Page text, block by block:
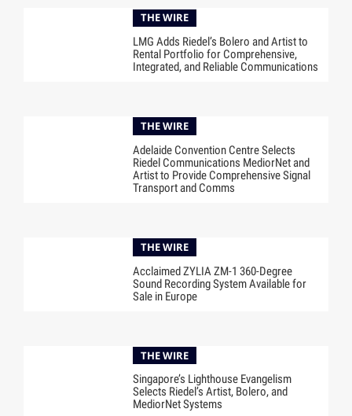
THE WIRE
LMG Adds Riedel’s Bolero and Artist to
Rental Portfolio for Comprehensive,
Integrated, and Reliable Communications
THE WIRE
Adelaide Convention Centre Selects
Riedel Communications MediorNet and
Artist to Provide Comprehensive Signal
Transport and Comms
THE WIRE
Acclaimed ZYLIA ZM-1 360-Degree
Sound Recording System Available for
Sale in Europe
THE WIRE
Singapore’s Lighthouse Evangelism
Selects Riedel’s Artist, Bolero, and
MediorNet Systems